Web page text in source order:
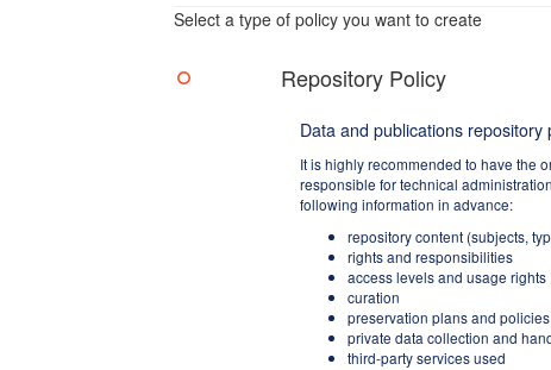
Select a type of policy you want to create
Repository Policy
Data and publications
It is highly recommended to have the
responsible for technical
following information in advance:
repository content (subjects,
rights and responsibilities
access levels and usage rights
curation
preservation plans and policies
private data collection and
third-party services used